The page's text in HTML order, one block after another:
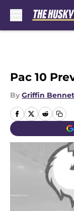
Pac 10
By Griffin